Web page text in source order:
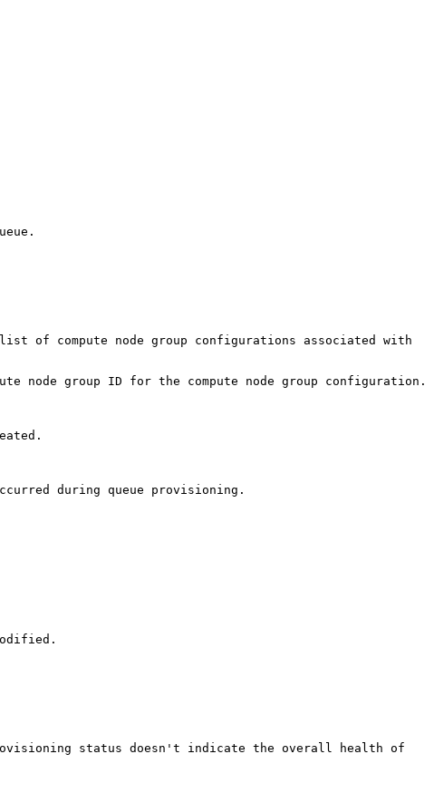
list of compute node group configurations associated with
node group ID for the compute node group configuration.
during queue provisioning.
status doesn't indicate the overall health of